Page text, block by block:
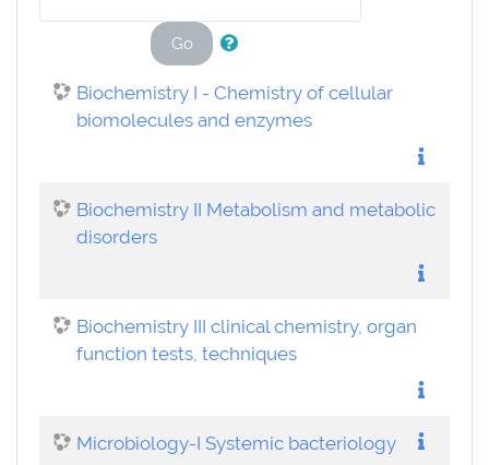
Go
Biochemistry I - Chemistry of cellular
biomolecules and enzymes
Biochemistry II Metabolism and metabolic
disorders
Biochemistry III clinical chemistry, organ
function tests, techniques
Microbiology-I Systemic bacteriology